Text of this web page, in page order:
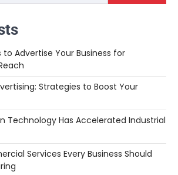
to Advertise Your Business for
Strategies to Boost Your
Technology Has Accelerated Industrial
Services Every Business Should